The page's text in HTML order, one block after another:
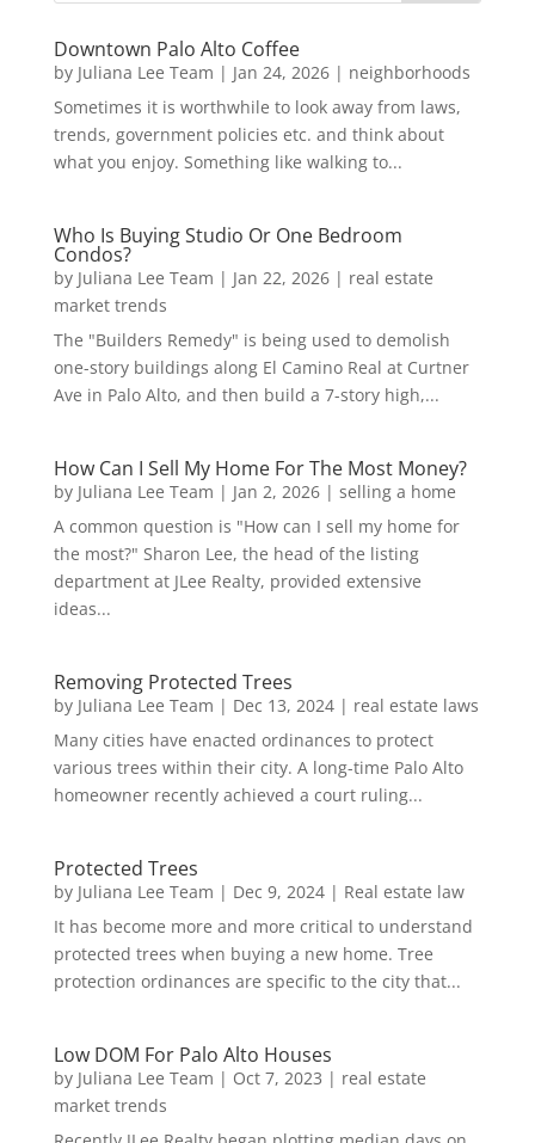
Downtown Palo Alto Coffee
by Juliana Lee Team | Jan 24, 2026| neighborhoods
Sometimes it is worthwhile to look away from laws,
trends, government policies etc. and think about
what you enjoy. Something like walking to...
Who Is Buying Studio Or One Bedroom
Condos?
by Juliana Lee Team | Jan 22, 2026| real estate
market trends
The "Builders Remedy" is being used to demolish
one-story buildings along El Camino Real at Curtner
Ave in Palo Alto, and then build a 7-story high,...
How Can I Sell My Home For The Most Money?
by Juliana Lee Team | Jan 2, 2026| selling a home
A common question is "How can I sell my home for
the most?" Sharon Lee, the head of the listing
department at JLee Realty, provided extensive
ideas...
Removing Protected Trees
by Juliana Lee Team | Dec 13, 2024| real estate laws
Many cities have enacted ordinances to protect
various trees within their city. A long-time Palo Alto
homeowner recently achieved a court ruling...
Protected Trees
by Juliana Lee Team | Dec 9, 2024| Real estate law
It has become more and more critical to understand
protected trees when buying a new home. Tree
protection ordinances are specific to the city that...
Low DOM For Palo Alto Houses
by Juliana Lee Team | Oct 7, 2023 | real estate
market trends